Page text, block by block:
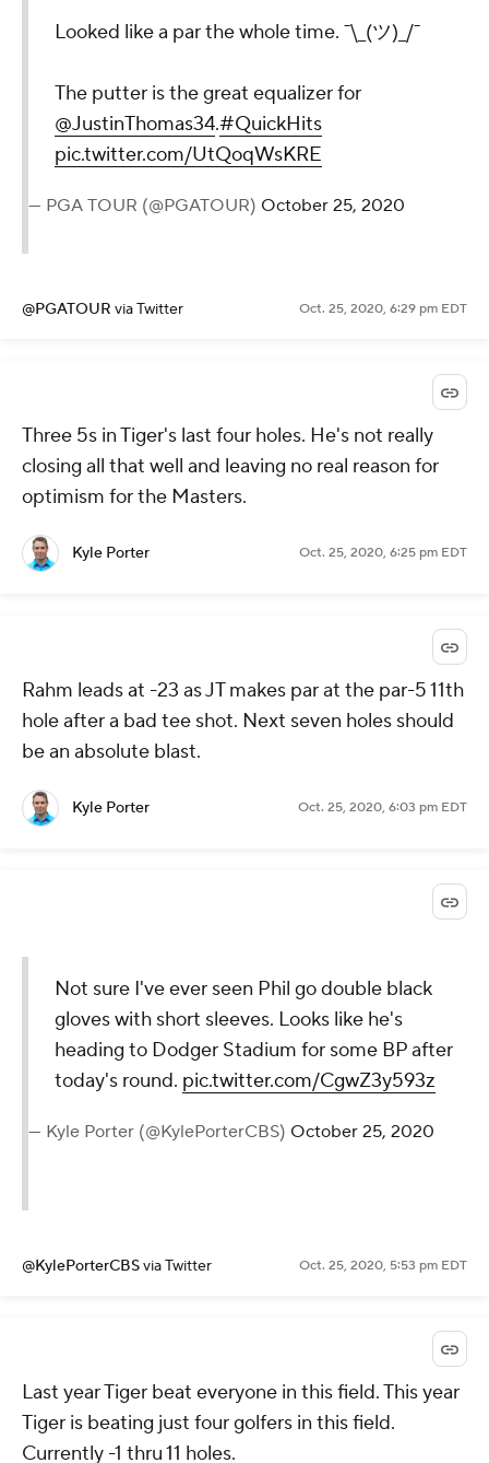
Looked like a par the whole time. ¯\_(ツ)_/¯
The putter is the great equalizer for
@JustinThomas34.#QuickHits
pic.twitter.com/UtQoqWsKRE
— PGA TOUR (@PGATOUR) October 25, 2020
@PGATOUR via Twitter Oct. 25, 2020, 6:29 pm EDT
Three 5s in Tiger's last four holes. He's not really
closing all that well and leaving no real reason for
optimism for the Masters.
Kyle Porter Oct. 25, 2020, 6:25 pm EDT
Rahm leads at -23 as JT makes par at the par-5 11th
hole after a bad tee shot. Next seven holes should
be an absolute blast.
Kyle Porter Oct. 25, 2020, 6:03 pm EDT
Not sure I've ever seen Phil go double black
gloves with short sleeves. Looks like he's
heading to Dodger Stadium for some BP after
today's round. pic.twitter.com/CgwZ3y593z
— Kyle Porter (@KylePorterCBS) October 25, 2020
@KylePorterCBSvia Twitter Oct. 25, 2020, 5:53 pm EDT
Last year Tiger beat everyone in this field. This year
Tiger is beating just four golfers in this field.
Currently -1 thru 11 holes.